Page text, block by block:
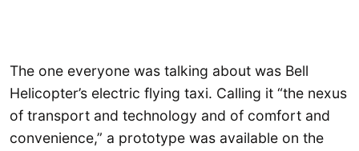
The one everyone was talking about was Bell
Helicopter’s electric flying taxi. Calling it “the nexus
of transport and technology and of comfort and
convenience,” a prototype was available on the